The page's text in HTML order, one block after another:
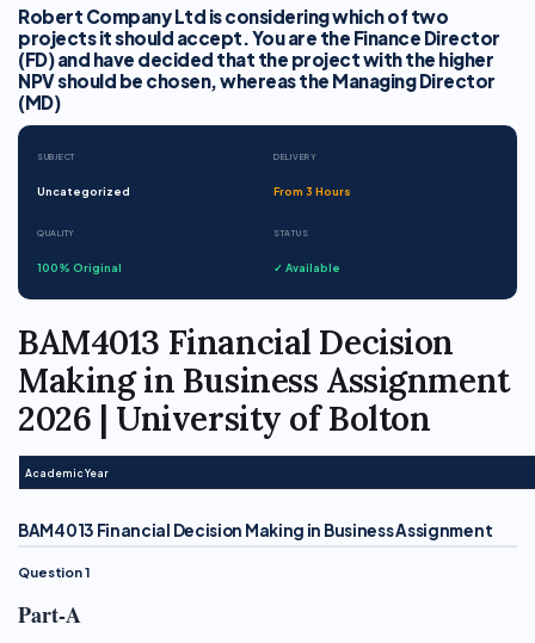
Robert Company Ltd is considering which of two
projects it should accept. You are the Finance Director
(FD) and have decided that the project with the higher
NPV should be chosen, whereas the Managing Director
(MD)
SUBJECT
Uncategorized
DELIVERY
From 3 Hours
QUALITY
100% Original
STATUS
✓ Available
BAM4013 Financial Decision
Making in Business Assignment
2026 | University of Bolton
Academic Year
BAM4013 Financial Decision Making in Business Assignment
Question 1
Part-A